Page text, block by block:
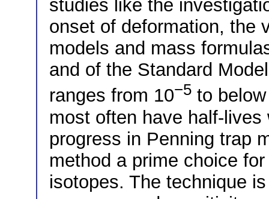
studies like the
onset of deformation, the
models and mass
and of the Standard
ranges from 10−5 to
most often have half-
progress in Penning trap
method a prime choice
isotopes. The technique